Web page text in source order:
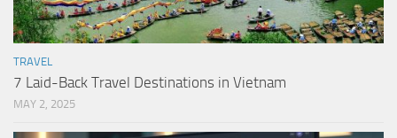
TRAVEL
7 Laid-Back Travel Destinations in Vietnam
MAY 2, 2025